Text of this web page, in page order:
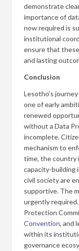
demonstrate
importance of
now required is
institutional
ensure that
and lasting
Conclusion
Lesotho’s
one of early
renewed
without a Data
incomplete.
mechanism to
time, the country
capacity-building
civil society are
supportive. The
urgently
Protection
Convention, and
within its
governance